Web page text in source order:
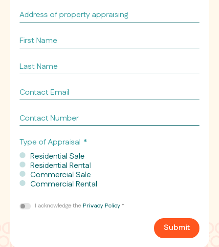
Address
of
appraising
*
First
Name
Last
Name
Contact
Email
Contact
Number
Type of Appraisal *
Residential Sale
Residential Rental
Commercial Sale
Commercial Rental
ConsentI acknowledge the Privacy Policy*
Submit